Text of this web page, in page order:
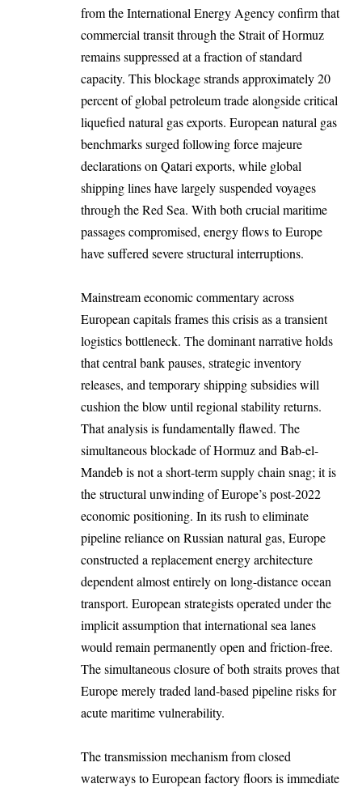
from the International Energy Agency confirm that
commercial transit through the Strait of Hormuz
remains suppressed at a fraction of standard
capacity. This blockage strands approximately 20
percent of global petroleum trade alongside critical
liquefied natural gas exports. European natural gas
benchmarks surged following force majeure
declarations on Qatari exports, while global
shipping lines have largely suspended voyages
through the Red Sea. With both crucial maritime
passages compromised, energy flows to Europe
have suffered severe structural interruptions.
Mainstream economic commentary across
European capitals frames this crisis as a transient
logistics bottleneck. The dominant narrative holds
that central bank pauses, strategic inventory
releases, and temporary shipping subsidies will
cushion the blow until regional stability returns.
That analysis is fundamentally flawed. The
simultaneous blockade of Hormuz and Bab-el-
Mandeb is not a short-term supply chain snag; it is
the structural unwinding of Europe’s post-2022
economic positioning. In its rush to eliminate
pipeline reliance on Russian natural gas, Europe
constructed a replacement energy architecture
dependent almost entirely on long-distance ocean
transport. European strategists operated under the
implicit assumption that international sea lanes
would remain permanently open and friction-free.
The simultaneous closure of both straits proves that
Europe merely traded land-based pipeline risks for
acute maritime vulnerability.
The transmission mechanism from closed
waterways to European factory floors is immediate